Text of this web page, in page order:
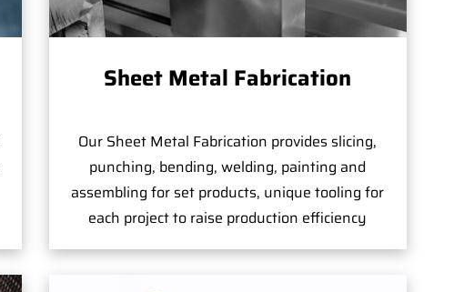
Sheet Metal Fabrication
Our Sheet Metal Fabrication provides slicing,
punching, bending, welding, painting and
assembling for set products, unique tooling for
each project to raise production efficiency